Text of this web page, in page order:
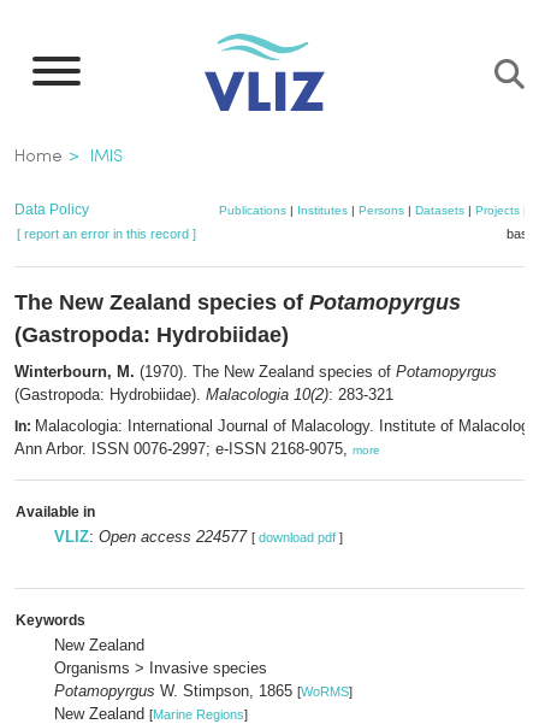
main
Breadcrumb
Home IMIS
Data Policy Publications | Institutes | Persons | Datasets | Projects
[ report an error in this record ]
The New Zealand species of Potamopyrgus
(Gastropoda: Hydrobiidae)
Winterbourn, M. (1970). The New Zealand species of Potamopyrgus
(Gastropoda: Hydrobiidae). Malacologia 10(2): 283-321
In: Malacologia: International Journal of Malacology. Institute of
Ann Arbor. ISSN 0076-2997; e-ISSN 2168-9075, more
Available in
VLIZ: Open access 224577 [ download pdf ]
Keywords
New Zealand
Organisms > Invasive species
Potamopyrgus W. Stimpson, 1865 [WoRMS]
New Zealand [Marine Regions]